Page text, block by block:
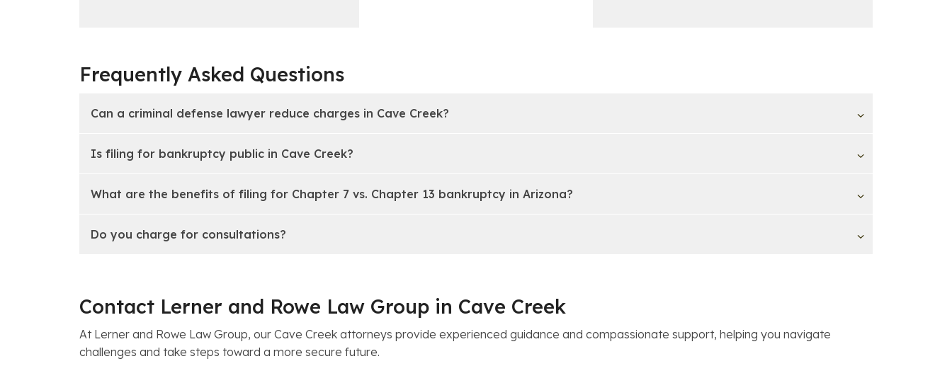
Frequently Asked Questions
Can a criminal defense lawyer reduce charges in Cave Creek?
Is filing for bankruptcy public in Cave Creek?
What are the benefits of filing for Chapter 7 vs. Chapter 13 bankruptcy in Arizona?
Do you charge for consultations?
Contact Lerner and Rowe Law Group in Cave Creek
At Lerner and Rowe Law Group, our Cave Creek attorneys provide experienced guidance and compassionate support, helping you navigate
challenges and take steps toward a more secure future.